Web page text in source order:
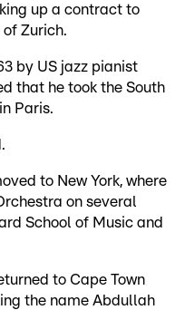
up a contract to
Zurich.
by US jazz pianist
that he took the South
Paris.
to New York, where
on several
School of Music and
to Cape Town
the name Abdullah